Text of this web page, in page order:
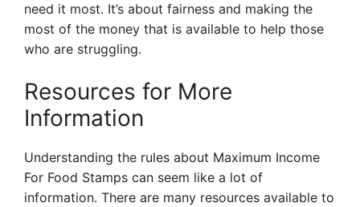
need it most. It’s about fairness and making the
most of the money that is available to help those
who are struggling.
Resources for More
Information
Understanding the rules about Maximum Income
For Food Stamps can seem like a lot of
information. There are many resources available to